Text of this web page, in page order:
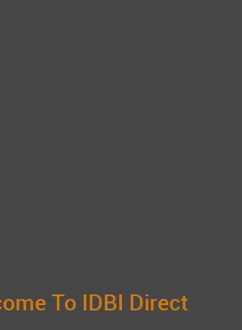
To IDBI Direct